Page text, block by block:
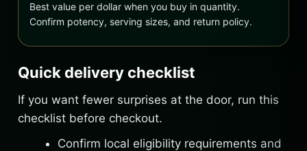
Best value per dollar when you buy in quantity.
Confirm potency, serving sizes, and return policy.
Quick delivery checklist
If you want fewer surprises at the door, run this
checklist before checkout.
Confirm local eligibility requirements and